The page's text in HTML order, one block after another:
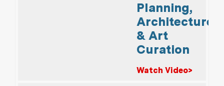
Planning,
Architecture
& Art
Curation
Watch Video>